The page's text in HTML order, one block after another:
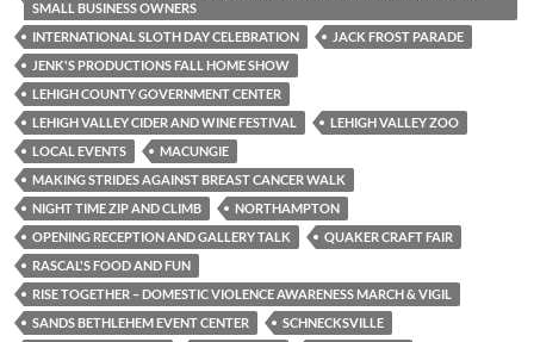
SMALL BUSINESS OWNERS
INTERNATIONAL SLOTH DAY CELEBRATION
JACK FROST PARADE
JENK'S PRODUCTIONS FALL HOME SHOW
LEHIGH COUNTY GOVERNMENT CENTER
LEHIGH VALLEY CIDER AND WINE FESTIVAL
LEHIGH VALLEY ZOO
LOCAL EVENTS
MACUNGIE
MAKING STRIDES AGAINST BREAST CANCER WALK
NIGHT TIME ZIP AND CLIMB
NORTHAMPTON
OPENING RECEPTION AND GALLERY TALK
QUAKER CRAFT FAIR
RASCAL'S FOOD AND FUN
RISE TOGETHER – DOMESTIC VIOLENCE AWARENESS MARCH & VIGIL
SANDS BETHLEHEM EVENT CENTER
SCHNECKSVILLE